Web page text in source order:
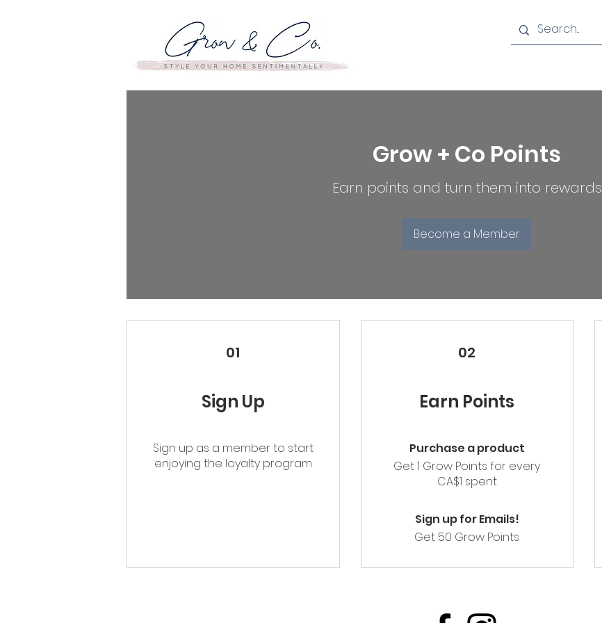
Grow + Co Points
Earn points and turn them into rewards
Become a Member
01
Sign Up
Sign up as a member to start
enjoying the loyalty program
02
Earn Points
Purchase a product
Get 1 Grow Points for every
CA$1 spent
Sign up for Emails!
Get 50 Grow Points